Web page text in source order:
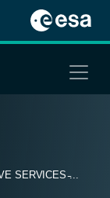
SERVICES ̵...